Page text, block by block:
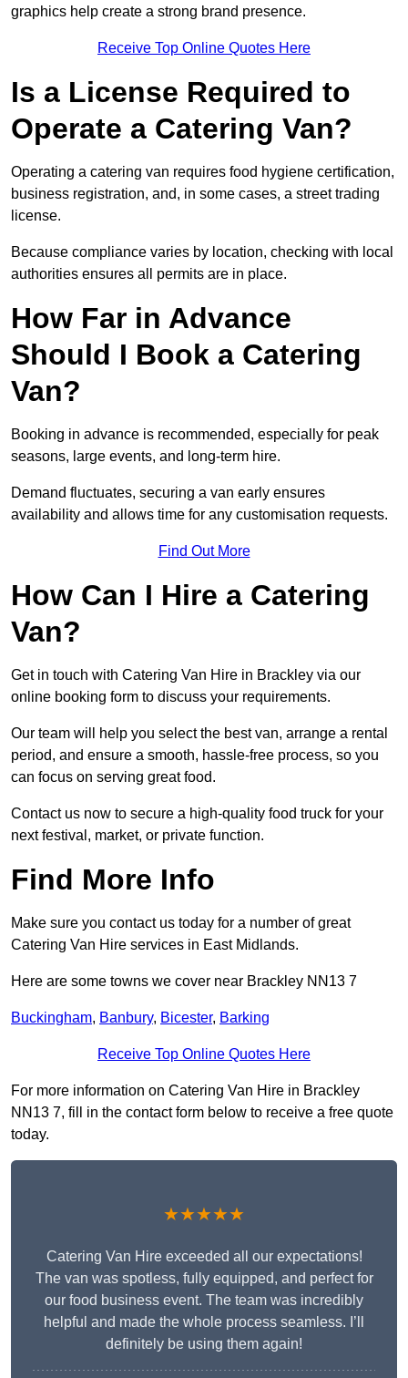
graphics help create a strong brand presence.
Receive Top Online Quotes Here
Is a License Required to
Operate a Catering Van?
Operating a catering van requires food hygiene certification,
business registration, and, in some cases, a street trading
license.
Because compliance varies by location, checking with local
authorities ensures all permits are in place.
How Far in Advance
Should I Book a Catering
Van?
Booking in advance is recommended, especially for peak
seasons, large events, and long-term hire.
Demand fluctuates, securing a van early ensures
availability and allows time for any customisation requests.
Find Out More
How Can I Hire a Catering
Van?
Get in touch with Catering Van Hire in Brackley via our
online booking form to discuss your requirements.
Our team will help you select the best van, arrange a rental
period, and ensure a smooth, hassle-free process, so you
can focus on serving great food.
Contact us now to secure a high-quality food truck for your
next festival, market, or private function.
Find More Info
Make sure you contact us today for a number of great
Catering Van Hire services in East Midlands.
Here are some towns we cover near Brackley NN13 7
Buckingham, Banbury, Bicester, Barking
Receive Top Online Quotes Here
For more information on Catering Van Hire in Brackley
NN13 7, fill in the contact form below to receive a free quote
today.
★★★★★
Catering Van Hire exceeded all our expectations!
The van was spotless, fully equipped, and perfect for
our food business event. The team was incredibly
helpful and made the whole process seamless. I’ll
definitely be using them again!